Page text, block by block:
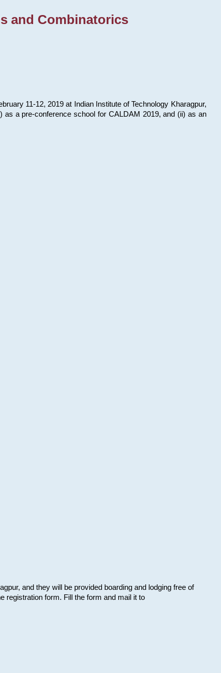
and Combinatorics
11-12, 2019 at Indian Institute of Technology Kharagpur,
as a pre-conference school for CALDAM 2019, and (ii) as an
and they will be provided boarding and lodging free of
registration form. Fill the form and mail it to